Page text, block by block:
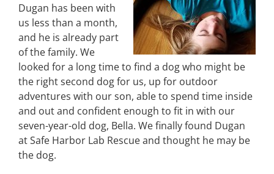
Dugan has been with
us less than a month,
and he is already part
of the family. We
looked for a long time to find a dog who might be
the right second dog for us, up for outdoor
adventures with our son, able to spend time inside
and out and confident enough to fit in with our
seven-year-old dog, Bella. We finally found Dugan
at Safe Harbor Lab Rescue and thought he may be
the dog.